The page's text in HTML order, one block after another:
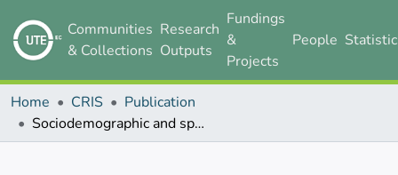
Communities
& Collections
Research
Outputs
Fundings
&
Projects
People
Home CRIS
Publication
Sociodemographic and spatiotemporal distribution of tuberculosis and human immunodeficiency virus co-infection in three cantons of Guayas, Ecuador: A cross-sectional study.